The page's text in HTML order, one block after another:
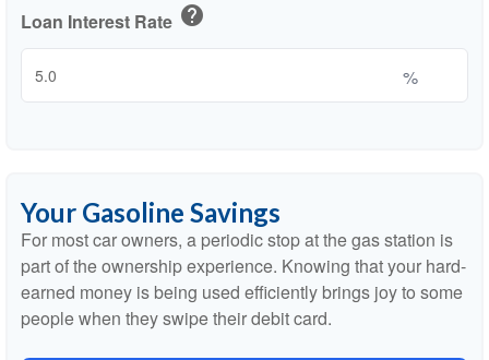
Loan Interest Rate help
%
Your Gasoline Savings
For most car owners, a periodic stop at the gas station is
part of the ownership experience. Knowing that your hard-
earned money is being used efficiently brings joy to some
people when they swipe their debit card.